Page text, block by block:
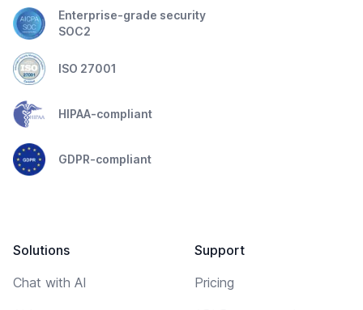
Enterprise-grade security
SOC2
ISO 27001
HIPAA-compliant
GDPR-compliant
Solutions
Chat with AI
Support
Pricing